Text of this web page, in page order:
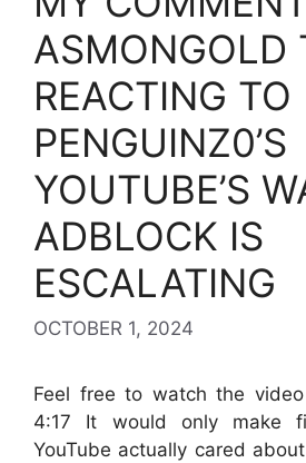
ASMONGOLD
REACTING TO
PENGUINZ0’S
YOUTUBE’S
ADBLOCK IS
ESCALATING
OCTOBER 1, 2024
Feel free to watch the
4:17 It would only make
YouTube actually cared